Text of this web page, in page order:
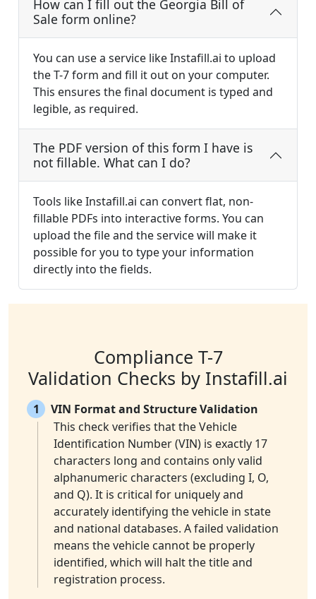
How can I fill out the Georgia Bill of
Sale form online?
You can use a service like Instafill.ai to upload
the T-7 form and fill it out on your computer.
This ensures the final document is typed and
legible, as required.
The PDF version of this form I have is
not fillable. What can I do?
Tools like Instafill.ai can convert flat, non-
fillable PDFs into interactive forms. You can
upload the file and the service will make it
possible for you to type your information
directly into the fields.
Compliance T-7
Validation Checks by Instafill.ai
1
VIN Format and Structure Validation
This check verifies that the Vehicle
Identification Number (VIN) is exactly 17
characters long and contains only valid
alphanumeric characters (excluding I, O,
and Q). It is critical for uniquely and
accurately identifying the vehicle in state
and national databases. A failed validation
means the vehicle cannot be properly
identified, which will halt the title and
registration process.